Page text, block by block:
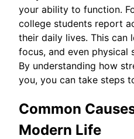
your ability to function.
college students report
their daily lives. This can
focus, and even physical
By understanding how
you, you can take steps
Common
Modern Life